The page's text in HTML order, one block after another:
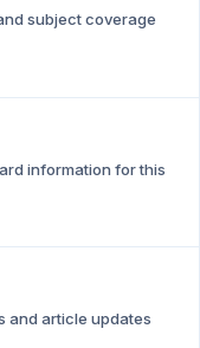
subject coverage
information for this
and article updates